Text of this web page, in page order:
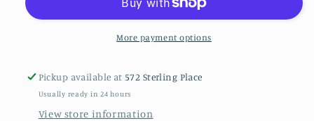
ring
gold
ring
am
More payment options
Pickup available at 572 Sterling Place
Usually ready in 24 hours
View store information